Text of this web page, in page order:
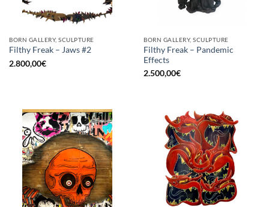
BORN GALLERY, SCULPTURE
Filthy Freak – Jaws #2
2.800,00€
BORN GALLERY, SCULPTURE
Filthy Freak – Pandemic
Effects
2.500,00€